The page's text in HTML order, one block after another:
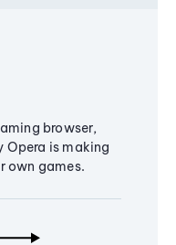
browser,
Opera is making
own games.